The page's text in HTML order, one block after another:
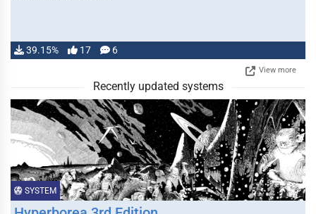
39.15% 17 6
View more
Recently updated systems
SYSTEM